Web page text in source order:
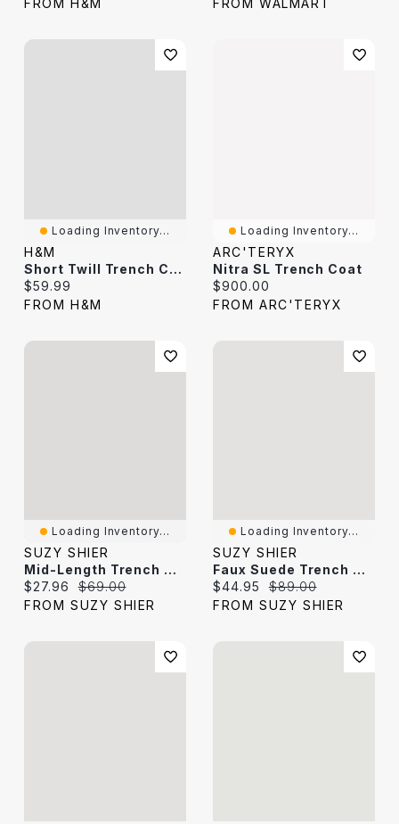
FROM H&M FROM WALMART
Loading Inventory...
H&M
Short Twill Trench Coat
Current price:
$59.99
FROM H&M
Loading Inventory...
ARC'TERYX
Nitra SL Trench Coat
Current price:
$900.00
FROM ARC'TERYX
Loading Inventory...
SUZY SHIER
Mid-Length Trench Coat
Current price:
$27.96 Original price:
$69.00
FROM SUZY SHIER
Loading Inventory...
SUZY SHIER
Faux Suede Trench Coat
Current price:
$44.95 Original price:
$89.00
FROM SUZY SHIER